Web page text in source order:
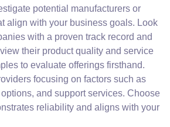
potential manufacturers or
align with your business goals. Look
with a proven track record and
their product quality and service
to evaluate offerings firsthand.
focusing on factors such as
and support services. Choose
reliability and aligns with your